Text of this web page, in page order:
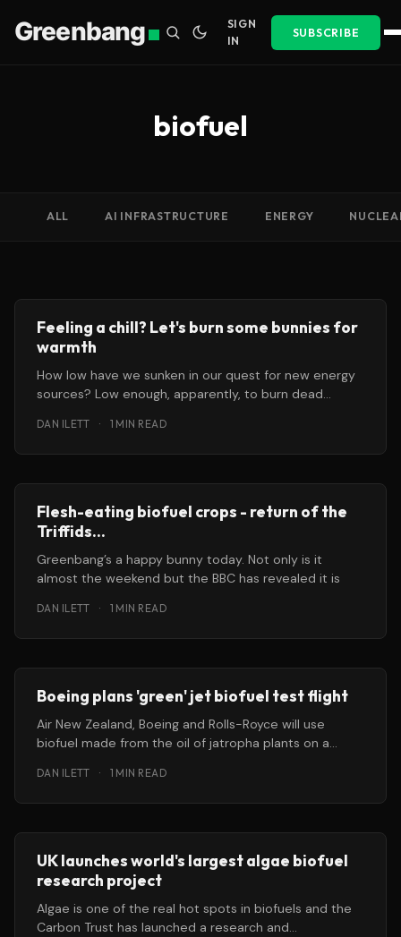
Greenbang
SIGN
IN
SUBSCRIBE
biofuel
ALL AI INFRASTRUCTURE ENERGY
Feeling a chill? Let's burn some bunnies for
warmth
How low have we sunken in our quest for new energy
sources? Low enough, apparently, to burn dead
DAN ILETT · 1 MIN READ
Flesh-eating biofuel crops - return of the
Triffids...
Greenbang’s a happy bunny today. Not only is it
almost the weekend but the BBC has revealed it is
DAN ILETT · 1 MIN READ
Boeing plans 'green' jet biofuel test flight
Air New Zealand, Boeing and Rolls-Royce will use
biofuel made from the oil of jatropha plants on a
DAN ILETT · 1 MIN READ
UK launches world's largest algae biofuel
research project
Algae is one of the real hot spots in biofuels and the
Carbon Trust has launched a research and